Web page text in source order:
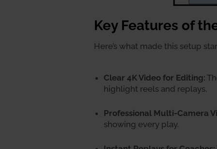
Key Features of
Here’s what made this setup
Clear 4K Video for Editing:
highlight reels and replays.
Professional Multi-Camera
showing every play.